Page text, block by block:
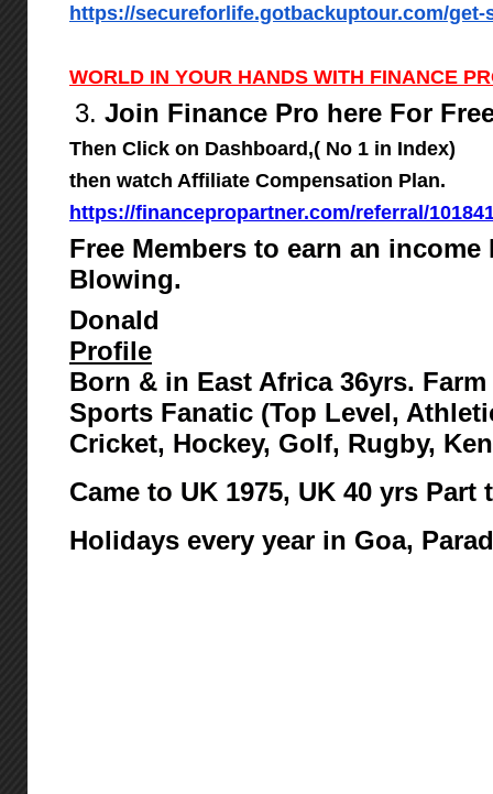
https://secureforlife.gotbackuptour.com/get-
WORLD IN YOUR HANDS WITH FINANCE
3. Join Finance Pro here For
Then Click on Dashboard,( No 1 in Index)
then watch Affiliate Compensation Plan.
https://financepropartner.com/referral/
Free Members to earn an income
Blowing.
Donald
Profile
Born & in East Africa 36yrs. Farm
Sports Fanatic (Top Level,
Cricket, Hockey, Golf, Rugby,
Came to UK 1975, UK 40 yrs Part
Holidays every year in Goa,